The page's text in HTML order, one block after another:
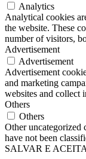
Analytics
Analytical cookies
the website. These
number of visitors,
Advertisement
Advertisement
Advertisement
and marketing
websites and collect
Others
Others
Other uncategorized
have not been
SALVAR E